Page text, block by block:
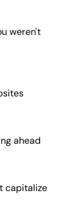
weren't
ahead
capitalize